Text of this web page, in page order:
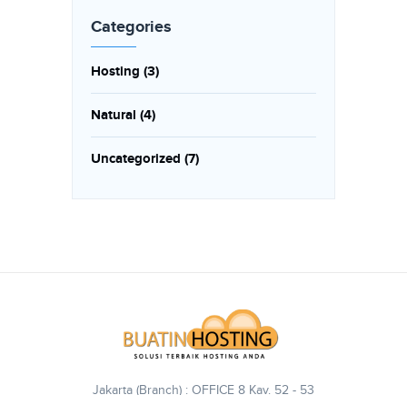
Categories
Hosting (3)
Natural (4)
Uncategorized (7)
Jakarta (Branch) : OFFICE 8 Kav. 52 - 53